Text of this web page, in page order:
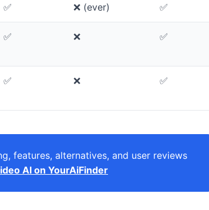
✅ ❌ (ever) ✅
✅ ❌ ✅
✅ ❌ ✅
features, alternatives, and user reviews
AI on YourAiFinder